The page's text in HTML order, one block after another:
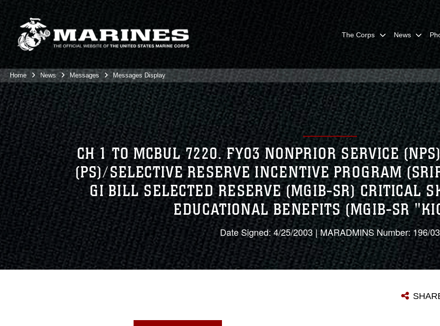
The Corps News
Home News Messages Messages Display
CH 1 TO MCBUL 7220. FY03 NONPRIOR SERVICE
(PS)/SELECTIVE RESERVE INCENTIVE PROGRAM
GI BILL SELECTED RESERVE (MGIB-SR) CRITICAL
EDUCATIONAL BENEFITS (MGIB-SR
Date Signed: 4/25/2003 | MARADMINS Number: 196/03